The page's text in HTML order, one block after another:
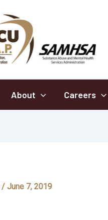
About Careers
/ June 7, 2019